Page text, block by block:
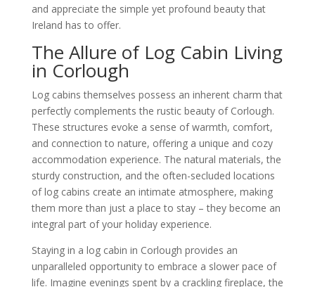
and appreciate the simple yet profound beauty that
Ireland has to offer.
The Allure of Log Cabin Living
in Corlough
Log cabins themselves possess an inherent charm that
perfectly complements the rustic beauty of Corlough.
These structures evoke a sense of warmth, comfort,
and connection to nature, offering a unique and cozy
accommodation experience. The natural materials, the
sturdy construction, and the often-secluded locations
of log cabins create an intimate atmosphere, making
them more than just a place to stay – they become an
integral part of your holiday experience.
Staying in a log cabin in Corlough provides an
unparalleled opportunity to embrace a slower pace of
life. Imagine evenings spent by a crackling fireplace, the